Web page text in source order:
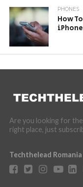
PHONES
How
iPhone
Are you looking for
right place, just
Techthelead Romania